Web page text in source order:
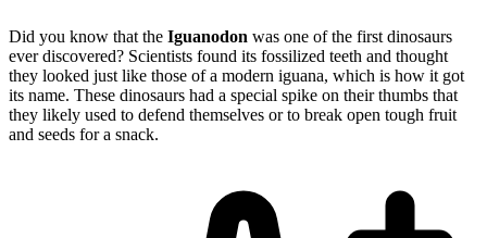
Did you know that the Iguanodon was one of the first dinosaurs
ever discovered? Scientists found its fossilized teeth and thought
they looked just like those of a modern iguana, which is how it got
its name. These dinosaurs had a special spike on their thumbs that
they likely used to defend themselves or to break open tough fruit
and seeds for a snack.